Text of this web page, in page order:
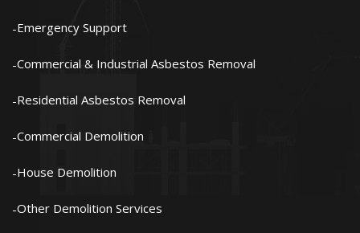
Emergency Support
Commercial & Industrial Asbestos Removal
Residential Asbestos Removal
Commercial Demolition
House Demolition
Other Demolition Services